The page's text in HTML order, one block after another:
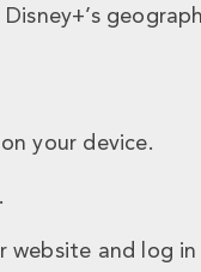
your device.
website and log